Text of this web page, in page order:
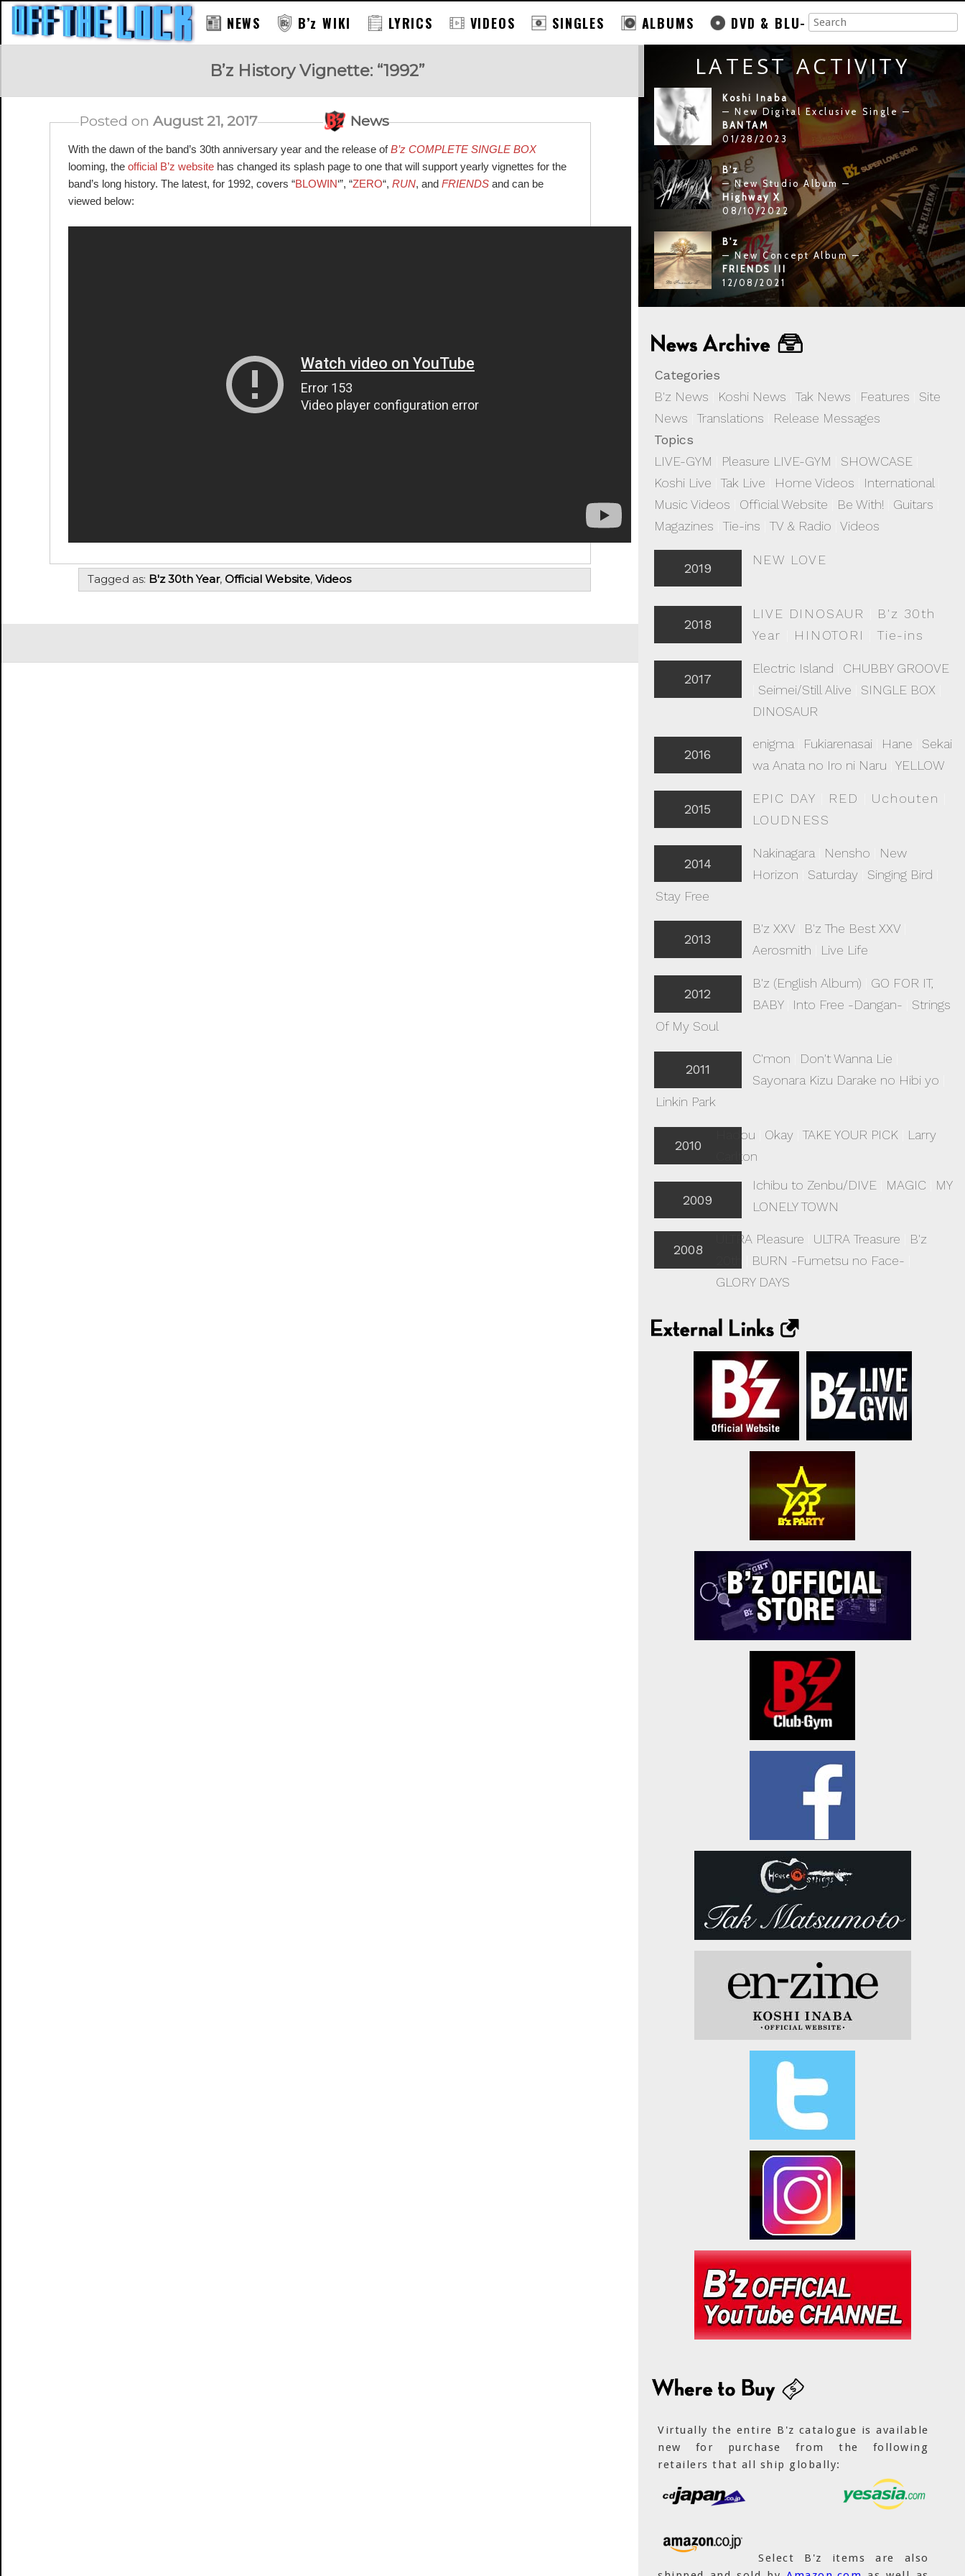
NEWS B’z WIKI LYRICS VIDEOS SINGLES ALBUMS DVD & BLU-
LATEST ACTIVITY
Koshi Inaba
— New Digital Exclusive Single —
BANTAM
01/28/2023
B'z
— New Studio Album —
Highway X
08/10/2022
B'z
— New Concept Album —
FRIENDS III
12/08/2021
Categories
B'z News
Koshi News |Tak News Features
Site
News |Translations
Release Messages
Topics
LIVE-GYM
Pleasure LIVE-GYM SHOWCASE
Koshi Live |Tak Live Home Videos International
Music Videos
Official Website Be With! Guitars
Magazines |Tie-ins |TV & Radio |Videos
2019
NEW LOVE
2018
LIVE DINOSAUR
B'z 30th
Year
HINOTORI |Tie-ins
2017
Electric Island
CHUBBY GROOVE
Seimei/Still Alive SINGLE BOX
DINOSAUR
2016
enigma| Fukiarenasai| Hane
Sekai
wa Anata no Iro ni Naru
YELLOW
2015
EPIC DAY RED Uchouten
LOUDNESS
2014
Nakinagara Nensho
New
Horizon
Saturday| Singing Bird
Stay Free
2013
B'z XXV| B'z The Best XXV|
Aerosmith
Live Life
2012
B'z (English Album)
GO FOR IT,
BABY| Into Free -Dangan-
Strings
Of My Soul
2011
C'mon Don't Wanna Lie
Sayonara Kizu Darake no Hibi yo
Linkin Park
Hadou Okay |TAKE YOUR PICK
Larry
Carlton
2010
2009
Ichibu to Zenbu/DIVE MAGIC
MY
LONELY TOWN
ULTRA Pleasure ULTRA Treasure
B'z
BURN -Fumetsu no Face-
GLORY DAYS
2008
Virtually the entire B'z catalogue is available
new for purchase from the following
retailers that all ship globally:
Select B'z items are also
B’z History Vignette: “1992”
Posted on August 21, 2017 News
With the dawn of the band’s 30th anniversary year and the release ofB’z COMPLETE SINGLE BOX
looming, the official B’z websitehas changed its splash page to one that will support yearly vignettes for the
band’s long history. The latest, for 1992, covers “BLOWIN‘”, “ZERO“, RUN, and FRIENDSand can be
viewed below:
Tagged as: B'z 30th Year, Official Website, Videos